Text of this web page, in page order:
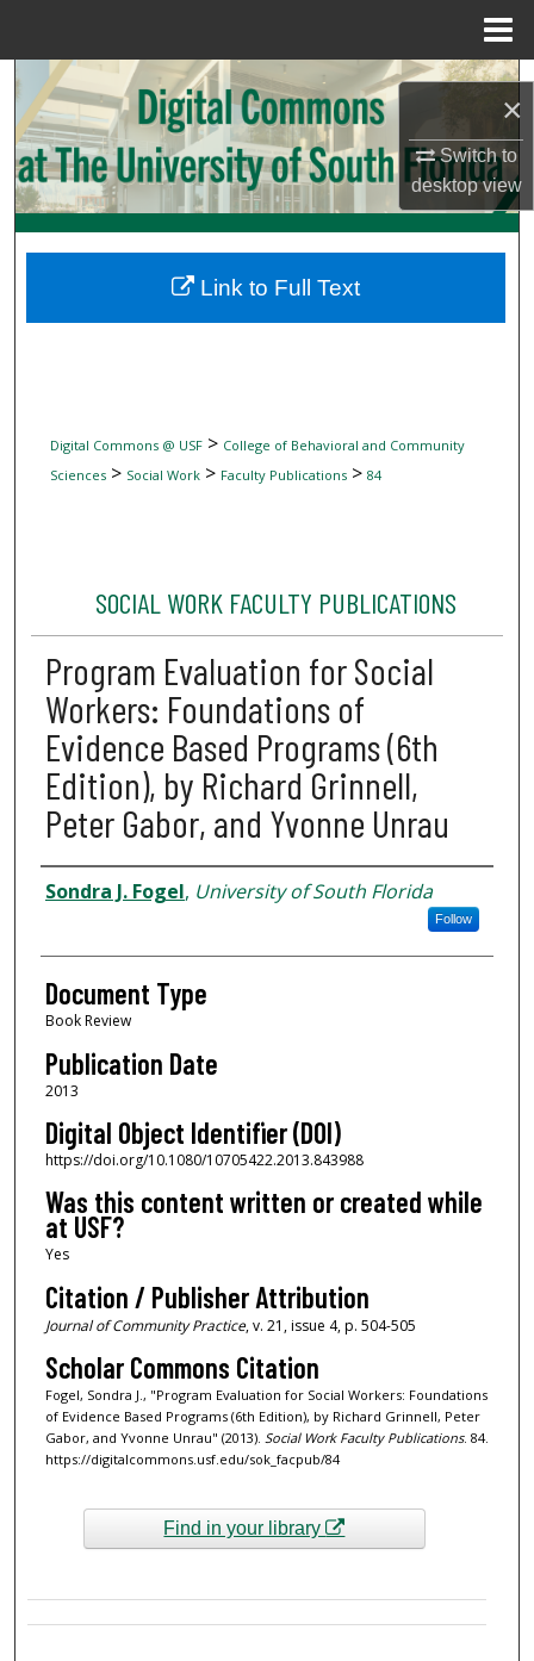
×
Switch to
desktopview
Search
Browse Collections
My Account
Digital Commons Network™
Digital Commons @ USF> College of Behavioral and Community
Sciences> Social Work> Faculty Publications> 84
SOCIAL WORK FACULTY PUBLICATIONS
Program Evaluation for Social
Workers: Foundations of
Evidence Based Programs (6th
Edition), by Richard Grinnell,
Peter Gabor, and Yvonne Unrau
Authors
Sondra J. Fogel, University of South Florida
Follow
Document Type
Book Review
Publication Date
2013
Digital Object Identifier (DOI)
https://doi.org/10.1080/10705422.2013.843988
Was this content written or created while
at USF?
Yes
Citation / Publisher Attribution
Journal of Community Practice, v. 21, issue 4, p. 504-505
Scholar Commons Citation
Fogel, Sondra J., "Program Evaluation for Social Workers: Foundations
of Evidence Based Programs (6th Edition), by Richard Grinnell, Peter
Gabor, and Yvonne Unrau" (2013). Social Work Faculty Publications. 84.
https://digitalcommons.usf.edu/sok_facpub/84
Link to Full Text
Find in your library